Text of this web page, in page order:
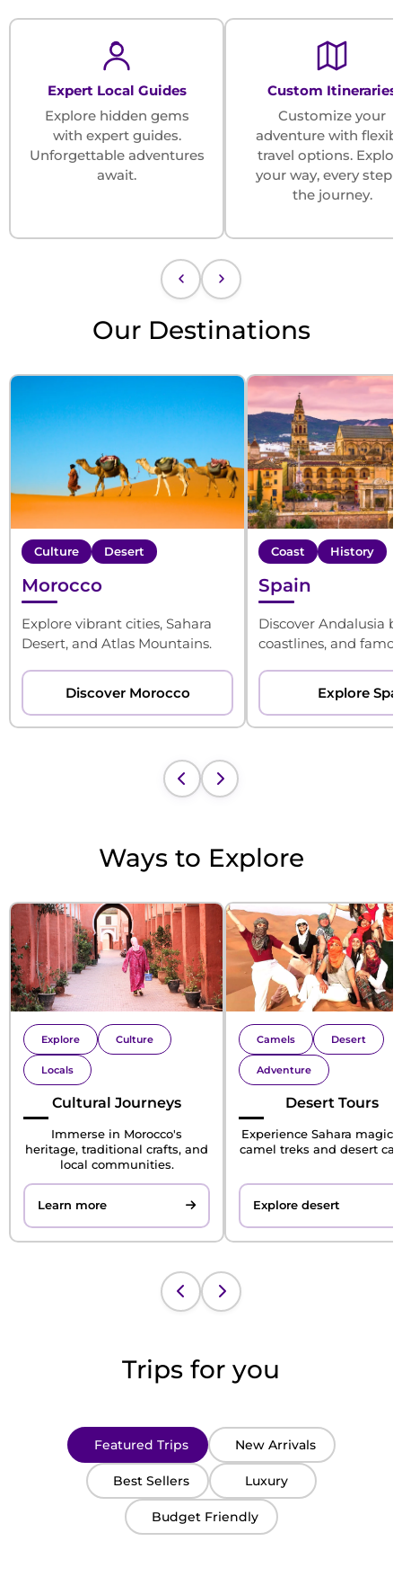
Expert Local Guides
Explore hidden gems
with expert guides.
Unforgettable adventures
await.
Custom Itineraries
Customize your
adventure with
travel options.
your way, every step
the journey.
Our Destinations
Culture Desert
Morocco
Explore vibrant cities, Sahara
Desert, and Atlas Mountains.
Discover Morocco
Coast History
Spain
Discover Andalusia
coastlines, and
Explore
Ways to Explore
Explore Culture
Locals
Cultural Journeys
Immerse in Morocco's
heritage, traditional crafts, and
local communities.
Learn more
Camels Desert
Adventure
Desert Tours
Experience Sahara magic
camel treks and desert
Explore desert
Trips for you
Featured Trips New Arrivals
Best Sellers Luxury
Budget Friendly